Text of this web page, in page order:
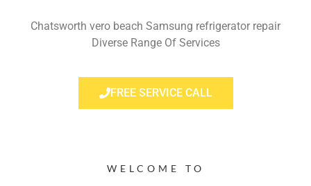
Chatsworth vero beach Samsung refrigerator repair
Diverse Range Of Services
FREE SERVICE CALL
WELCOME TO